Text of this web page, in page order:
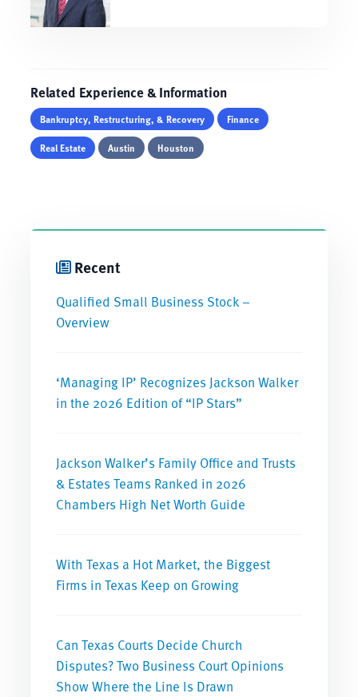
Related Experience & Information
Bankruptcy, Restructuring, & Recovery
Finance
Real Estate
Austin Houston
Recent
Qualified Small Business Stock –
Overview
‘Managing IP’ Recognizes Jackson Walker
in the 2026 Edition of “IP Stars”
Jackson Walker’s Family Office and Trusts
& Estates Teams Ranked in 2026
Chambers High Net Worth Guide
With Texas a Hot Market, the Biggest
Firms in Texas Keep on Growing
Can Texas Courts Decide Church
Disputes? Two Business Court Opinions
Show Where the Line Is Drawn